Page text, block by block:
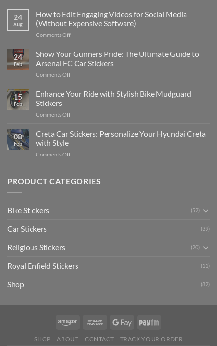
Places
to
Put
Stickers
a
Car:
2025
24
Aug
How to Edit Engaging Videos for Social Media
(Without Expensive Software)
Comments Offon
to
Edit
Engaging
Videos
Social
24
Feb
Show Your Gunners Pride: The Ultimate Guide to
Arsenal FC Car Stickers
Comments Offon
Your
Gunners
The
Guide
15
Feb
Enhance Your Ride with Stylish Bike Mudguard
Stickers
Comments Offon
Your
Ride
Stylish
Stickers
08
Feb
Creta Car Stickers: Personalize Your Hyundai Creta
with Style
Comments Offon
Stickers:
PRODUCT CATEGORIES
Bike Stickers (52)
Car Stickers (39)
Religious Stickers (20)
Royal Enfield Stickers (11)
Shop (82)
SHOP ABOUT CONTACT TRACK YOUR ORDER